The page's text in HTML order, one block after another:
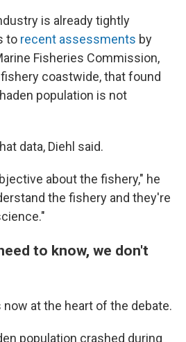
is already tightly
to recent assessments by
Fisheries Commission,
coastwide, that found
population is not
data, Diehl said.
about the fishery," he
the fishery and they're
to know, we don't
at the heart of the debate.
population crashed during